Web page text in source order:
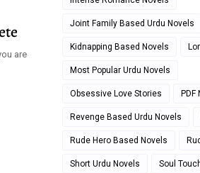
are
Joint Family Based Urdu Novels
Kidnapping Based Novels
Most Popular Urdu Novels
Obsessive Love Stories PDF
Revenge Based Urdu Novels
Rude Hero Based Novels
Short Urdu Novels Soul